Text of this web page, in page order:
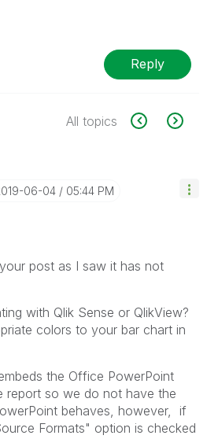
Reply
All topics
06-04 05:44 PM
post as I saw it has not
with Qlik Sense or QlikView?
colors to your bar chart in
the Office PowerPoint
report so we do not have the
behaves, however, if
Formats" option is checked